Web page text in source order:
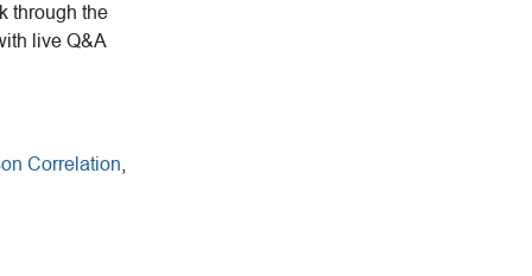
through the
live Q&A
Correlation